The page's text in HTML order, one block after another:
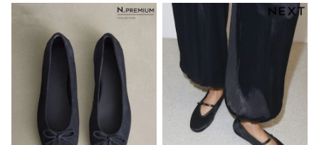
Summer Textures
Blues & Chambrays
Summer Whites
Chocolate Brown
Linen Collection
New Season Workwear
Back To College
Autumn Must Haves
The Occasion Shop